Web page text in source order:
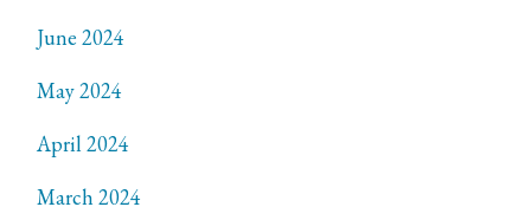
June 2024
May 2024
April 2024
March 2024